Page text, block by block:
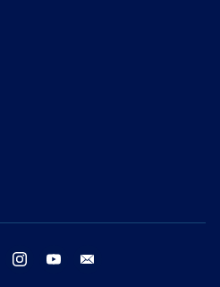
twitter instagram youtube